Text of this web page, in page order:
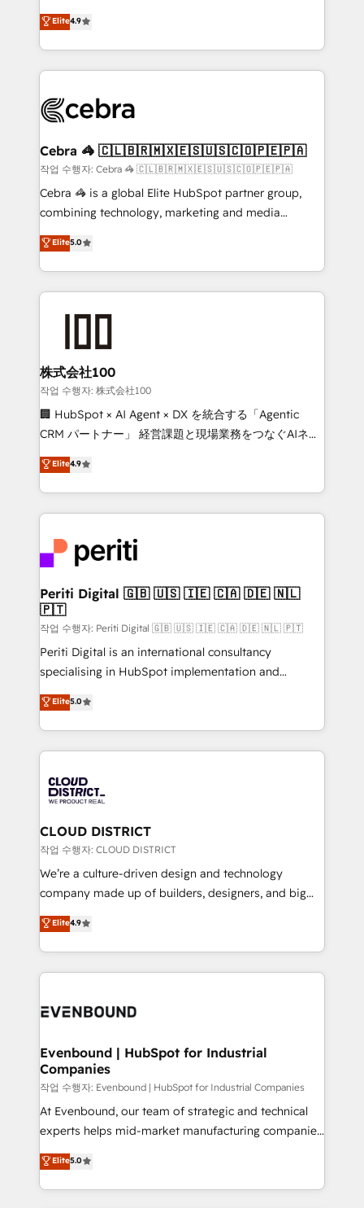
relationships. Your success is our success, and we’re
all in this together! From startup to enterprise, we’ll
what matters most: growing your business and
wowing your customers. Let’s make HubSpot work
smarter for you!
online processes. This means we help you with: -
Implementing HubSpot (CRM, Marketing, Sales,
Service and Operations) - Developing fast, good-
looking websites in the HubSpot CMS - Building
systems you use You need a clear method to reach
current processes together, from which we create a
focused action plan. By implementing these steps in
your day-to-day business, you will start to see
results fast. This creates space for growth! Want to
meeting!
Elite4.9
Cebra 🦓 🇨🇱🇧🇷🇲🇽🇪🇸🇺🇸🇨🇴🇵🇪🇵🇦
작업 수행자: Cebra 🦓 🇨🇱🇧🇷🇲🇽🇪🇸🇺🇸🇨🇴🇵🇪🇵🇦
Cebra 🦓 is a global Elite HubSpot partner group,
combining technology, marketing and media
expertise across Latin America and Southern
Europe, with teams across 7 countries. Born in Chile,
we combine local insight with international reach to
help businesses grow through technology, creativity,
end solutions that integrate CRM, AI automation,
inbound and loop marketing, content, and digital
creativity. Our multicultural team works in Spanish,
Portuguese, and English to design scalable strategies
that drive measurable growth. 🌎 Highlights: • 10+
Platform Migration Excellence. • Top 3 Partner of the
Year LATAM 2022, 2023, 2024, 2025. • Partner of the
business with HubSpot? Let Cebra’s experts help
you grow faster, smarter, and with impact.
Elite5.0
株式会社100
작업 수행자: 株式会社100
🏢 HubSpot × AI Agent × DX を統合する「Agentic
CRM パートナー」 経営課題と現場業務をつなぐAIネイ
ティブ・エージェンシーとして、HubSpot Eliteの実装
力で顧客フロント業務を再設計します。 💡 100inc は何
をする会社か？ HubSpotを共通基盤に、AIエージェン
トを組み込んだ顧客フロント業務（マーケティング・営
ィブ・エージェンシーです。事業部・グループ会社・部
門が分立する組織で、データと業務プロセスのサイロ化
を、CRMを軸とした全社共通基盤に再構築します。意
思決定者・PMO・現場担当者に並走します。 1️⃣
HubSpot導入・活用支援 顧客データの一元化から、
GTMの見える化・自動化まで。全Hub統合運用、デー
タ品質設計、グループ横断のCRM統合に対応します。
の一部をAIが自律実行する組織への移行を設計・実装。
Breeze・Claude等をHubSpotと連携させ、役割定義・
革を、構想から実装・定着までPMOとして主導。「設
定の代行ではなく、設計の責任」を引き受け、部門横断
の統合・浸透・変革管理を実行します。 ▸ CMS戦略設
計・構築：リード獲得・CVR・SEOを前提にした情報設
提供。 ▸ 既存CRM・MAからの移行支援：Salesforce・
Marketo・Pardot等からの移行、カスタム設計、履歴
データ移行と活用設計まで。 ▸ AEO対応：ChatGPT・
か？ ✓ HubSpot Eliteパートナー認定 ✓ HubSpotアワ
ISO9001:2015 取得 ✓ 400社以上の導入実績 ✓
状整理の壁打ちなど、構想段階からお気軽にお問い合わ
せください。
Elite4.9
Periti Digital 🇬🇧 🇺🇸 🇮🇪 🇨🇦 🇩🇪 🇳🇱
🇵🇹
작업 수행자: Periti Digital 🇬🇧 🇺🇸 🇮🇪 🇨🇦 🇩🇪 🇳🇱 🇵🇹
Periti Digital is an international consultancy
specialising in HubSpot implementation and
Antropic's Claude business transformation, with
offices in Dublin, Munich, Rotterdam, Lisbon, and
New York. We help organisations unlock their full
revenue potential by deeply integrating core
beyond, with HubSpot, and layering Anthropic's
Claude AI across the processes that matter most.
From automating complex workflows to surfacing
insights buried in data, we build intelligent systems
that think, connect, and scale. Our approach goes
beyond configuration. We embed ourselves in our
actually runs, and architect solutions that make
technology work harder — so their people don't
Elite5.0
CLOUD DISTRICT
작업 수행자: CLOUD DISTRICT
We’re a culture-driven design and technology
company made up of builders, designers, and big
thinkers. We blend strategy, design, and
development—always fueled by curiosity—to turn
ideas, opportunities, and challenges into meaningful
experiences. To us, technology is more than just
and—most importantly—simple. That’s why we lean
products and strategies that actually make a
difference.
Elite4.9
Evenbound | HubSpot for Industrial
Companies
작업 수행자: Evenbound | HubSpot for Industrial Companies
At Evenbound, our team of strategic and technical
experts helps mid-market manufacturing companies
achieve real growth. We specialize in delivering
tailored solutions that drive results by leveraging
HubSpot’s platform and data to fuel success.
Elite5.0